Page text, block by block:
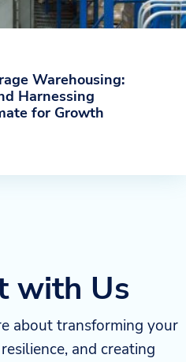
Warehousing:
Harnessing
for Growth
with Us
about transforming your
and creating